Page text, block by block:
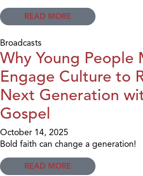
READ MORE
Broadcasts
Why Young People
Engage Culture to
Next Generation
Gospel
October 14, 2025
Bold faith can change a generation!
READ MORE